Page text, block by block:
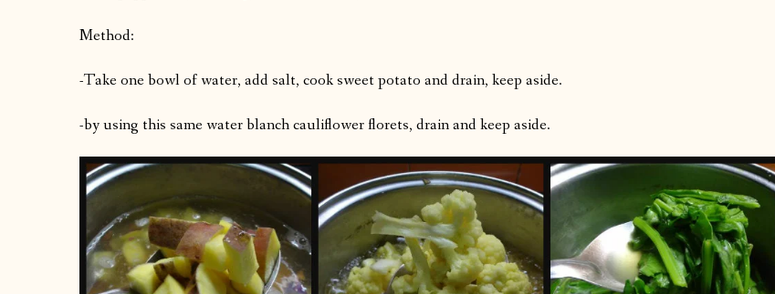
Method:
-Take one bowl of water, add salt, cook sweet potato and drain, keep aside.
-by using this same water blanch cauliflower florets, drain and keep aside.